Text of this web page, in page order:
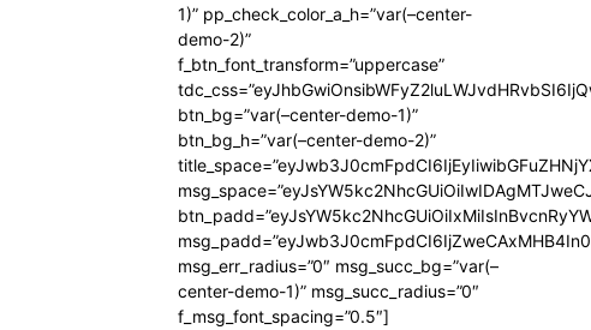
1)” pp_check_color_a_h=”var(–center-
demo-2)”
f_btn_font_transform=”uppercase”
btn_bg=”var(–center-demo-1)”
btn_bg_h=”var(–center-demo-2)”
msg_err_radius=”0″ msg_succ_bg=”var(–
center-demo-1)” msg_succ_radius=”0″
f_msg_font_spacing=”0.5″]